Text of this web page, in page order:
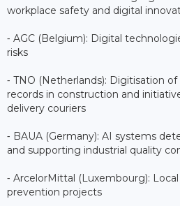
workplace safety and digital
⁃ AGC (Belgium): Digital
risks
⁃ TNO (Netherlands): Digitisation
records in construction and
delivery couriers
⁃ BAUA (Germany): AI systems
and supporting industrial quality
⁃ ArcelorMittal (Luxembourg):
prevention projects